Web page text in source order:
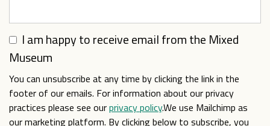
I am happy to receive email from the Mixed
Museum
You can unsubscribe at any time by clicking the link in the
footer of our emails. For information about our privacy
practices please see ourprivacy policy.We use Mailchimp as
our marketing platform. By clicking below to subscribe, you